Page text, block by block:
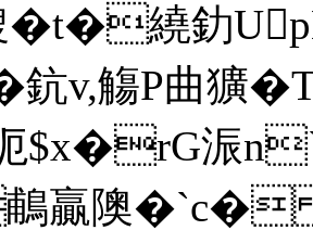
�t�繞釛
鈧v,觴P曲
$x�rG浱
贏隩�`c�